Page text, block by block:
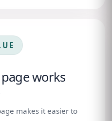
works
makes it easier to